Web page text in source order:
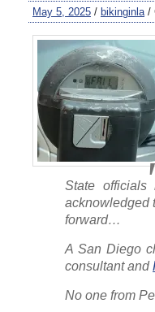
May 5, 2025 / bikinginla/
State officials
acknowledged
forward…
A San Diego
consultant and
No one from